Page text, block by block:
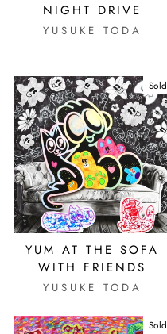
NIGHT DRIVE
YUSUKE TODA
Sold
YUM AT THE SOFA
WITH FRIENDS
YUSUKE TODA
Sold